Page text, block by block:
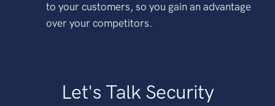
to your customers, so you gain an advantage
over your competitors.
Let's Talk Security